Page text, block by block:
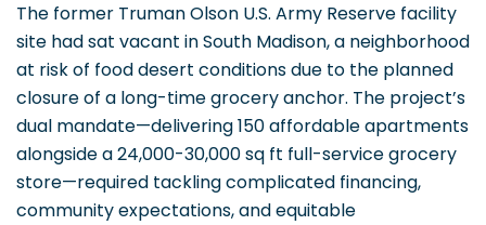
The former Truman Olson U.S. Army Reserve facility
site had sat vacant in South Madison, a neighborhood
at risk of food desert conditions due to the planned
closure of a long-time grocery anchor. The project’s
dual mandate—delivering 150 affordable apartments
alongside a 24,000-30,000 sq ft full-service grocery
store—required tackling complicated financing,
community expectations, and equitable